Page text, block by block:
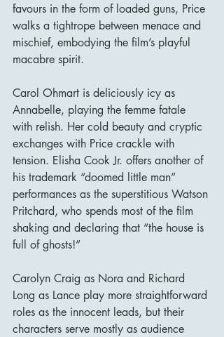
favours in the form of loaded guns, Price
walks a tightrope between menace and
mischief, embodying the film’s playful
macabre spirit.
Carol Ohmart is deliciously icy as
Annabelle, playing the femme fatale
with relish. Her cold beauty and cryptic
exchanges with Price crackle with
tension. Elisha Cook Jr. offers another of
his trademark “doomed little man”
performances as the superstitious Watson
Pritchard, who spends most of the film
shaking and declaring that “the house is
full of ghosts!”
Carolyn Craig as Nora and Richard
Long as Lance play more straightforward
roles as the innocent leads, but their
characters serve mostly as audience